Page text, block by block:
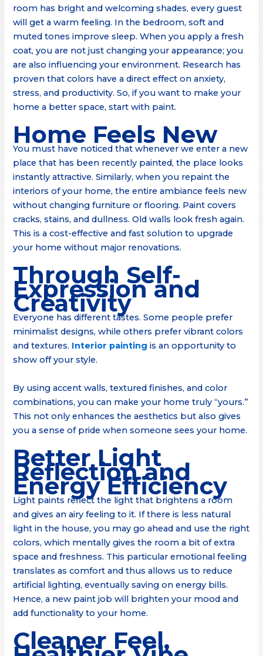
room has bright and welcoming shades, every guest
will get a warm feeling. In the bedroom, soft and
muted tones improve sleep. When you apply a fresh
coat, you are not just changing your appearance; you
are also influencing your environment. Research has
proven that colors have a direct effect on anxiety,
stress, and productivity. So, if you want to make your
home a better space, start with paint.
Home Feels New
You must have noticed that whenever we enter a new
place that has been recently painted, the place looks
instantly attractive. Similarly, when you repaint the
interiors of your home, the entire ambiance feels new
without changing furniture or flooring. Paint covers
cracks, stains, and dullness. Old walls look fresh again.
This is a cost-effective and fast solution to upgrade
your home without major renovations.
Through Self-
Expression and
Creativity
Everyone has different tastes. Some people prefer
minimalist designs, while others prefer vibrant colors
and textures. Interior painting is an opportunity to
show off your style.
By using accent walls, textured finishes, and color
combinations, you can make your home truly “yours.”
This not only enhances the aesthetics but also gives
you a sense of pride when someone sees your home.
Better Light
Reflection and
Energy Efficiency
Light paints reflect the light that brightens a room
and gives an airy feeling to it. If there is less natural
light in the house, you may go ahead and use the right
colors, which mentally gives the room a bit of extra
space and freshness. This particular emotional feeling
translates as comfort and thus allows us to reduce
artificial lighting, eventually saving on energy bills.
Hence, a new paint job will brighten your mood and
add functionality to your home.
Cleaner Feel,